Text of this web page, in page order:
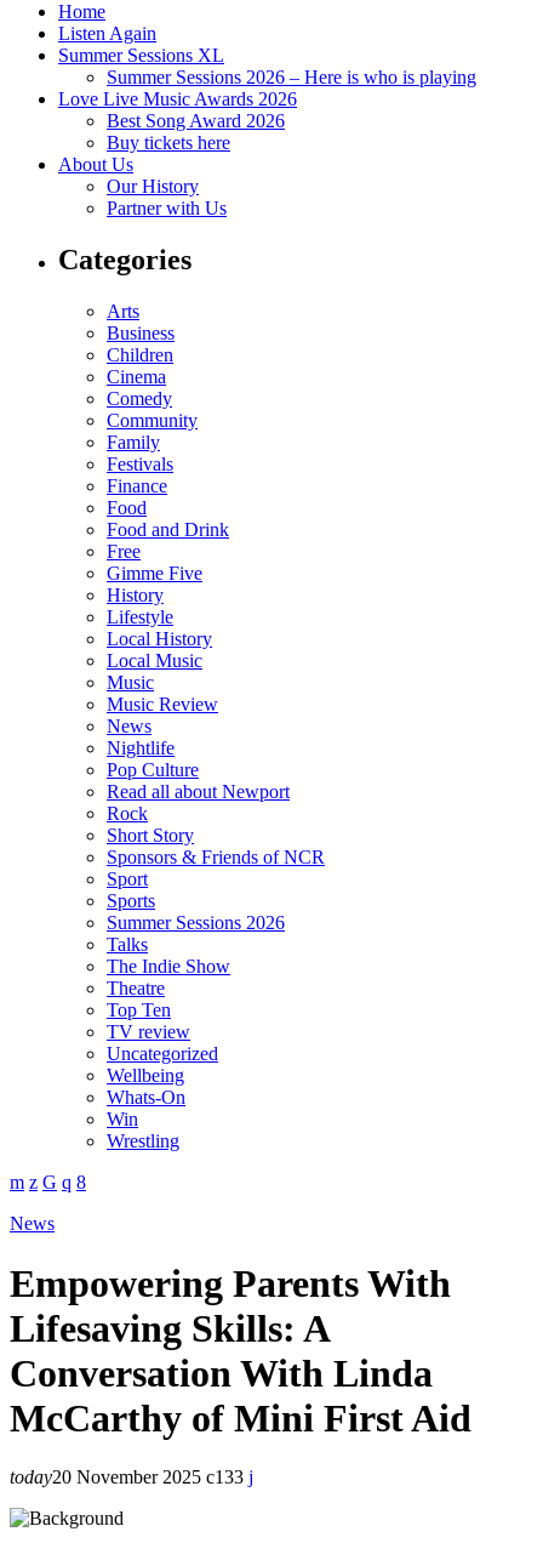
Home
Listen Again
Summer Sessions XL
Summer Sessions 2026 – Here is who is playing
Love Live Music Awards 2026
Best Song Award 2026
Buy tickets here
About Us
Our History
Partner with Us
Categories
Arts
Business
Children
Cinema
Comedy
Community
Family
Festivals
Finance
Food
Food and Drink
Free
Gimme Five
History
Lifestyle
Local History
Local Music
Music
Music Review
News
Nightlife
Pop Culture
Read all about Newport
Rock
Short Story
Sponsors & Friends of NCR
Sport
Sports
Summer Sessions 2026
Talks
The Indie Show
Theatre
Top Ten
TV review
Uncategorized
Wellbeing
Whats-On
Win
Wrestling
News
Empowering Parents With
Lifesaving Skills: A
Conversation With Linda
McCarthy of Mini First Aid
today20 November 2025 133